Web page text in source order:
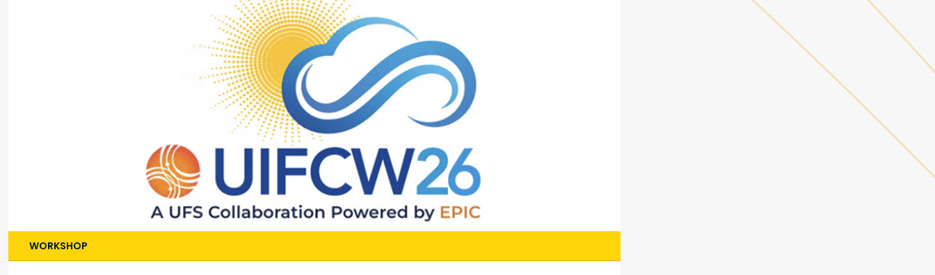
WORKSHOP